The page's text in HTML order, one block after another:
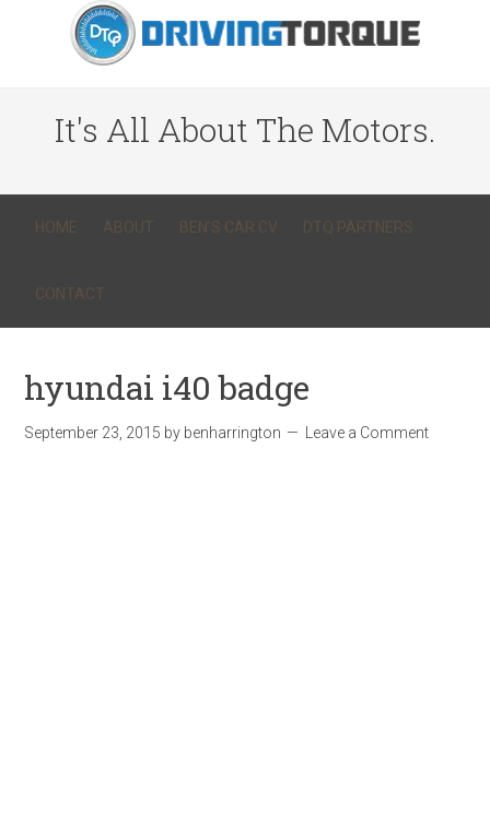
It's All About The Motors.
HOME ABOUT BEN’S CAR CV DTQ PARTNERS
CONTACT
hyundai i40 badge
September 23, 2015 by benharrington Leave a Comment